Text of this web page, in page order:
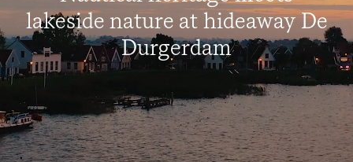
lakeside nature at hideaway De
Durgerdam